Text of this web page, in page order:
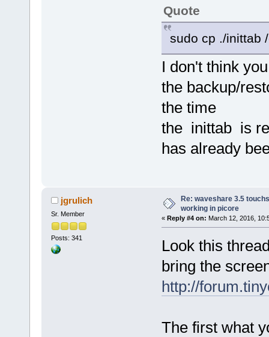
Quote
sudo cp ./inittab
I don't think
the backup/
the time
the inittab is
has already
jgrulich
Sr. Member
Posts: 341
Re: waveshare 3.5
working in picore
« Reply #4 on: March 12, 2016,
Look this
bring the
http://
The first what